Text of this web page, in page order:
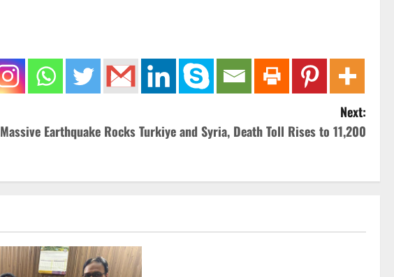
Next:
Massive Earthquake Rocks Turkiye and Syria, Death Toll Rises to 11,200